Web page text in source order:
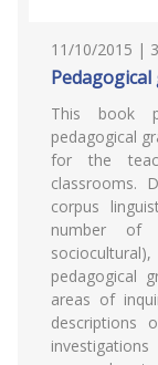
11/10/2015 |
This book
pedagogical
for the
classrooms.
corpus
number of
pedagogical
areas of
descriptions